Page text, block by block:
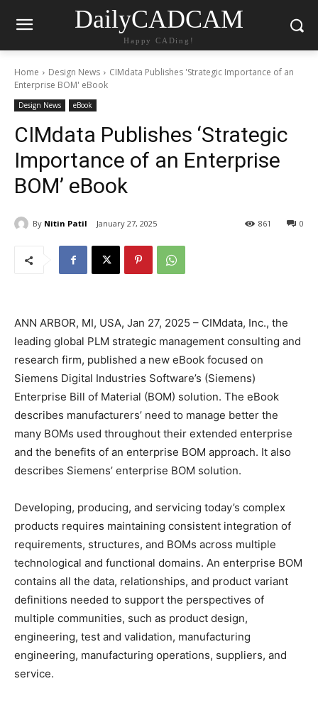
DailyCADCAM
Happy CADing!
Home Design News
CIMdata Publishes 'Strategic Importance of an
Enterprise BOM' eBook
Design News eBook
CIMdata Publishes ‘Strategic
Importance of an Enterprise
BOM’ eBook
By Nitin Patil January 27, 2025 0
861
ANN ARBOR, MI, USA, Jan 27, 2025 – CIMdata, Inc., the
leading global PLM strategic management consulting and
research firm, published a new eBook focused on
Siemens Digital Industries Software’s (Siemens)
Enterprise Bill of Material (BOM) solution. The eBook
describes manufacturers’ need to manage better the
many BOMs used throughout their extended enterprise
and the benefits of an enterprise BOM approach. It also
describes Siemens’ enterprise BOM solution.
Developing, producing, and servicing today’s complex
products requires maintaining consistent integration of
requirements, structures, and BOMs across multiple
technological and functional domains. An enterprise BOM
contains all the data, relationships, and product variant
definitions needed to support the perspectives of
multiple communities, such as product design,
engineering, test and validation, manufacturing
engineering, manufacturing operations, suppliers, and
service.